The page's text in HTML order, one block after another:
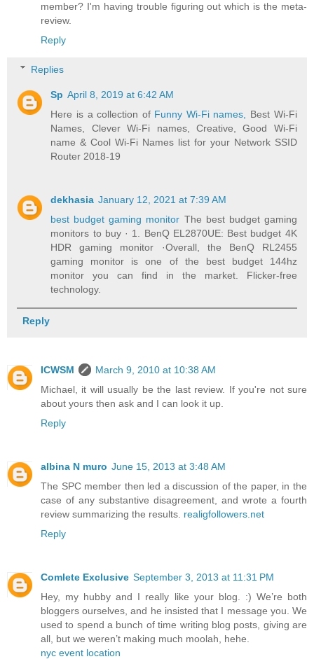
member? I'm having trouble figuring out which is the meta-
review.
Reply
Replies
Sp April 8, 2019 at 6:42 AM
Here is a collection of Funny Wi-Fi names, Best Wi-Fi
Names, Clever Wi-Fi names, Creative, Good Wi-Fi
name & Cool Wi-Fi Names list for your Network SSID
Router 2018-19
dekhasia January 12, 2021 at 7:39 AM
best budget gaming monitor The best budget gaming
monitors to buy · 1. BenQ EL2870UE: Best budget 4K
HDR gaming monitor ·Overall, the BenQ RL2455
gaming monitor is one of the best budget 144hz
monitor you can find in the market. Flicker-free
technology.
Reply
ICWSM
March 9, 2010 at 10:38 AM
Michael, it will usually be the last review. If you're not sure
about yours then ask and I can look it up.
Reply
albina N muro June 15, 2013 at 3:48 AM
The SPC member then led a discussion of the paper, in the
case of any substantive disagreement, and wrote a fourth
review summarizing the results. realigfollowers.net
Reply
Comlete Exclusive September 3, 2013 at 11:31 PM
Hey, my hubby and I really like your blog. :) We’re both
bloggers ourselves, and he insisted that I message you. We
used to spend a bunch of time writing blog posts, giving are
all, but we weren’t making much moolah, hehe.
nyc event location